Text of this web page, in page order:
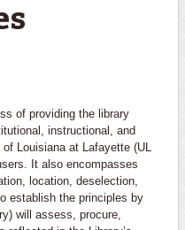
of providing the library
instructional, and
Louisiana at Lafayette (UL
It also encompasses
location, deselection,
establish the principles by
will assess, procure,